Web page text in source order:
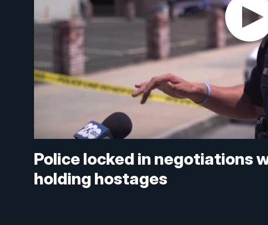
Police locked in negotiations
holding hostages